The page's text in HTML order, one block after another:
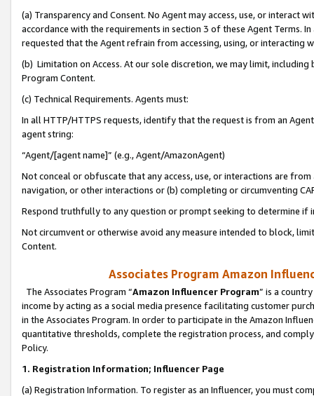
(a) Transparency and Consent. No Agent may access, use, or
accordance with the requirements in section 3 of these Agent Terms.
requested that the Agent refrain from accessing, using, or interacting
(b) Limitation on Access. At our sole discretion, we may limit,
Program Content.
(c) Technical Requirements. Agents must:
In all HTTP/HTTPS requests, identify that the request is from an
agent string:
“Agent/[agent name]” (e.g., Agent/AmazonAgent)
Not conceal or obfuscate that any access, use, or interactions are
navigation, or other interactions or (b) completing or circumventing
Respond truthfully to any question or prompt seeking to determine if
Not circumvent or otherwise avoid any measure intended to block,
Content.
Associates Program Amazon
The Associates Program “Amazon Influencer Program” is a
income by acting as a social media presence facilitating customer
in the Associates Program. In order to participate in the Amazon
quantitative thresholds, complete the registration process, and
Policy.
1. Registration Information; Influencer Page
(a) Registration Information. To register as an Influencer, you must